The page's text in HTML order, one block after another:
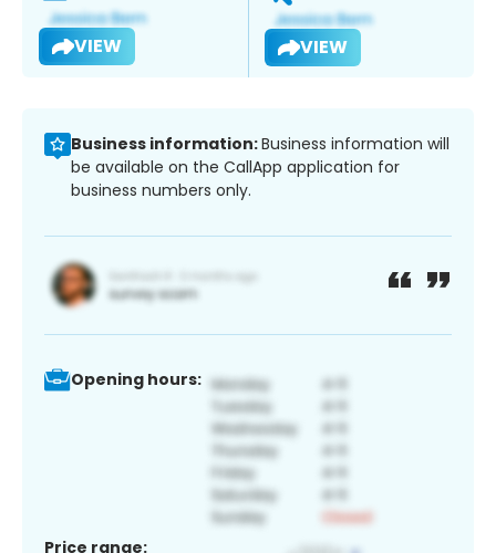
VIEW VIEW
Business information:Business information will
be available on the CallApp application for
business numbers only.
Opening hours:
Price range: